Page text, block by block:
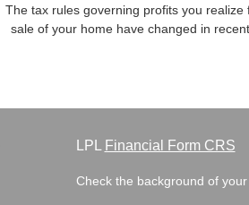
The tax rules governing profits you realize
sale of your home have changed in
LPL Financial Form CRS
Check the background of